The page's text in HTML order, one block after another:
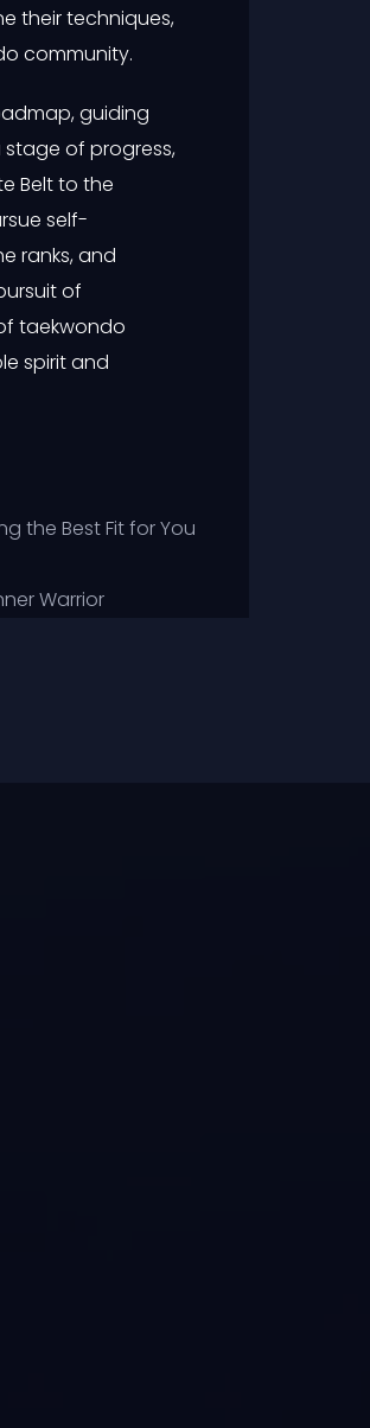
their techniques,
community.
guiding
stage of progress,
Belt to the
self-
ranks, and
of
taekwondo
spirit and
the Best Fit for You
Warrior